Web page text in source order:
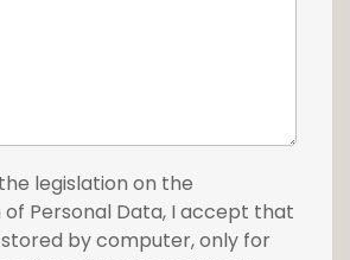
legislation on the
Personal Data, I accept that
by computer, only for